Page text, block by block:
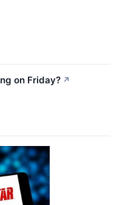
on Friday? ↗